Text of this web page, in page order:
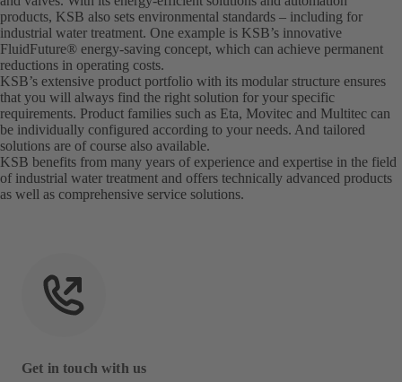
products, KSB also sets environmental standards – including for
industrial water treatment. One example is KSB’s innovative
FluidFuture® energy-saving concept, which can achieve permanent
reductions in operating costs.
KSB’s extensive product portfolio with its modular structure ensures
that you will always find the right solution for your specific
requirements. Product families such as Eta, Movitec and Multitec can
be individually configured according to your needs. And tailored
solutions are of course also available.
KSB benefits from many years of experience and expertise in the field
of industrial water treatment and offers technically advanced products
as well as comprehensive service solutions.
Get in touch with us